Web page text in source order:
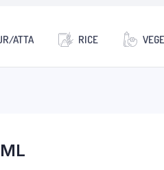
ATTA RICE